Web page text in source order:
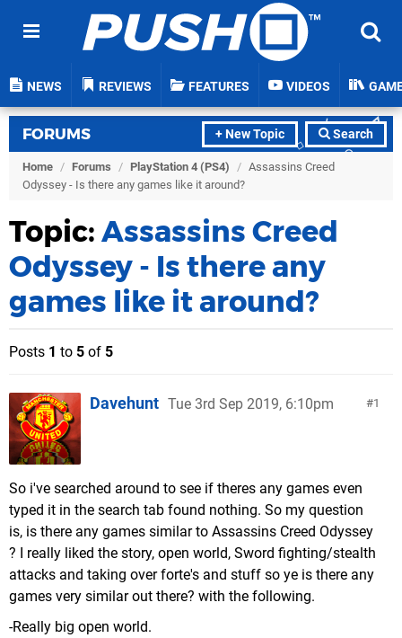
NEWS REVIEWS FEATURES VIDEOS
+ New Topic Search
FORUMS
Home / Forums / PlayStation 4 (PS4) / Assassins Creed
Odyssey - Is there any games like it around?
Topic: Assassins Creed
Odyssey - Is there any
games like it around?
Posts 1 to 5 of 5
1
Davehunt Tue 3rd Sep 2019, 6:10pm
So i've searched around to see if theres any games even
typed it in the search tab found nothing. So my question
is, is there any games similar to Assassins Creed Odyssey
? I really liked the story, open world, Sword fighting/stealth
attacks and taking over forte's and stuff so ye is there any
games very similar out there? with the following.
-Really big open world.